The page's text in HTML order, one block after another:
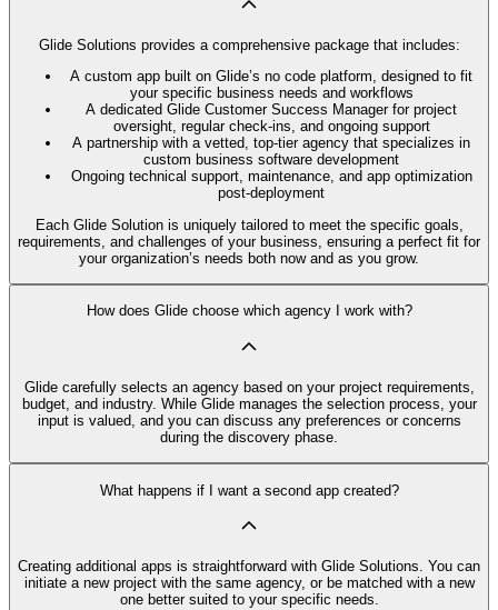
Glide Solutions provides a comprehensive package that includes:
A custom app built on Glide’s no code platform, designed to fit
your specific business needs and workflows
A dedicated Glide Customer Success Manager for project
oversight, regular check-ins, and ongoing support
A partnership with a vetted, top-tier agency that specializes in
custom business software development
Ongoing technical support, maintenance, and app optimization
post-deployment
Each Glide Solution is uniquely tailored to meet the specific goals,
requirements, and challenges of your business, ensuring a perfect fit for
your organization’s needs both now and as you grow.
How does Glide choose which agency I work with?
Glide carefully selects an agency based on your project requirements,
budget, and industry. While Glide manages the selection process, your
input is valued, and you can discuss any preferences or concerns
during the discovery phase.
What happens if I want a second app created?
Creating additional apps is straightforward with Glide Solutions. You can
initiate a new project with the same agency, or be matched with a new
one better suited to your specific needs.